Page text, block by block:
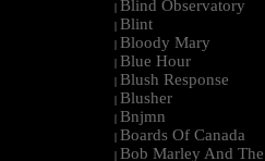
| Blind Observatory
| Blint
| Bloody Mary
| Blue Hour
| Blush Response
| Blusher
| Bnjmn
| Boards Of Canada
| Bob Marley And